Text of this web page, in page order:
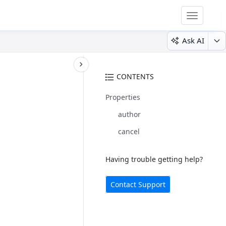
Toggle
Ask AI
CONTENTS
Properties
author
cancel
Having trouble getting help?
Contact Support